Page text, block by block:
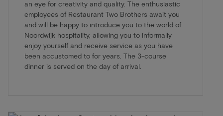
an eye for creativity and quality. The enthusiastic
employees of Restaurant Two Brothers await you
and will be happy to introduce you to the world of
Noordwijk hospitality, allowing you to informally
enjoy yourself and receive service as you have
been accustomed to for years. The 3-course
dinner is served on the day of arrival.